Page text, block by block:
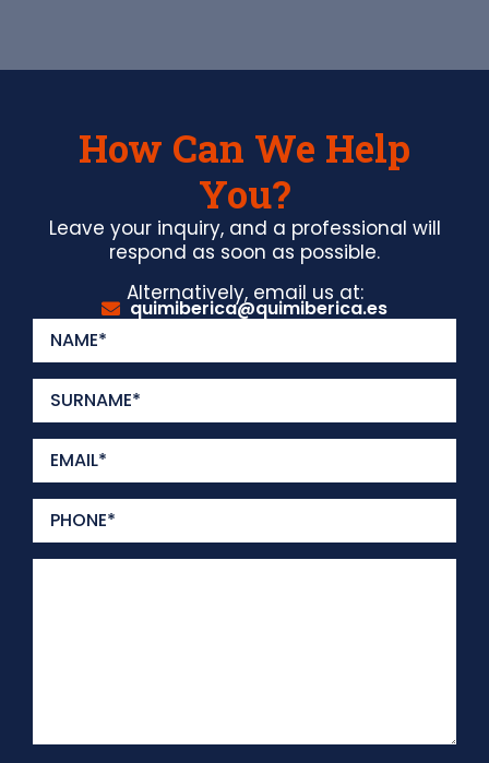
How Can We Help
You?
Leave your inquiry, and a professional will
respond as soon as possible.
Alternatively, email us at:
quimiberica@quimiberica.es